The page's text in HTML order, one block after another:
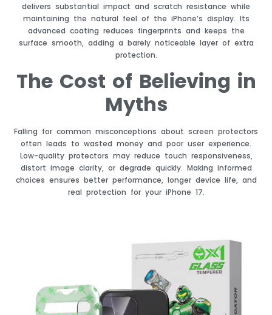
delivers substantial impact and scratch resistance while
maintaining the natural feel of the iPhone’s display. Its
advanced coating reduces fingerprints and keeps the
surface smooth, adding a barely noticeable layer of extra
protection.
The Cost of Believing in
Myths
Falling for common misconceptions about screen protectors
often leads to wasted money and poor user experience.
Low-quality protectors may reduce touch responsiveness,
distort image clarity, or degrade quickly. Making informed
choices ensures better performance, longer device life, and
real protection for your iPhone 17.